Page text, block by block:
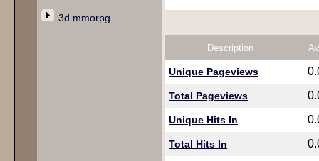
3d mmorpg
Description
Unique Pageviews
Total Pageviews
Unique Hits In
Total Hits In